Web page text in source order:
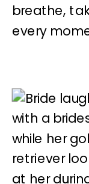
breathe,
every